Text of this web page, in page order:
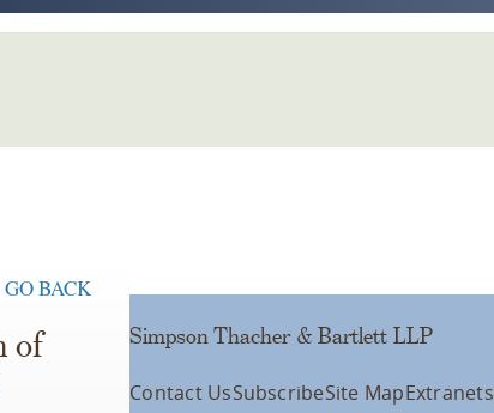
GO BACK
of
Simpson Thacher & Bartlett LLP
Contact UsSubscribeSite MapExtranets